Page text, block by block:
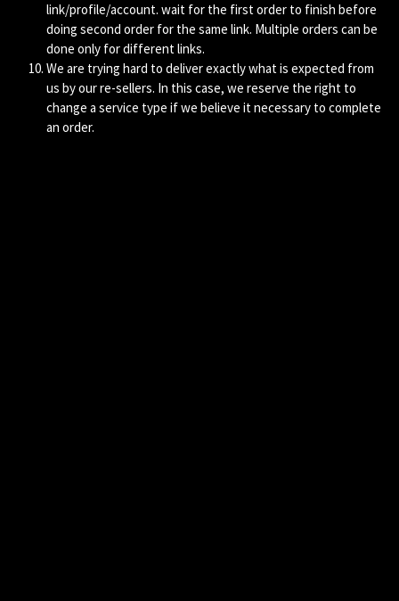
link/profile/account. wait for the first order to finish before
doing second order for the same link. Multiple orders can be
done only for different links.
We are trying hard to deliver exactly what is expected from
us by our re-sellers. In this case, we reserve the right to
change a service type if we believe it necessary to complete
an order.